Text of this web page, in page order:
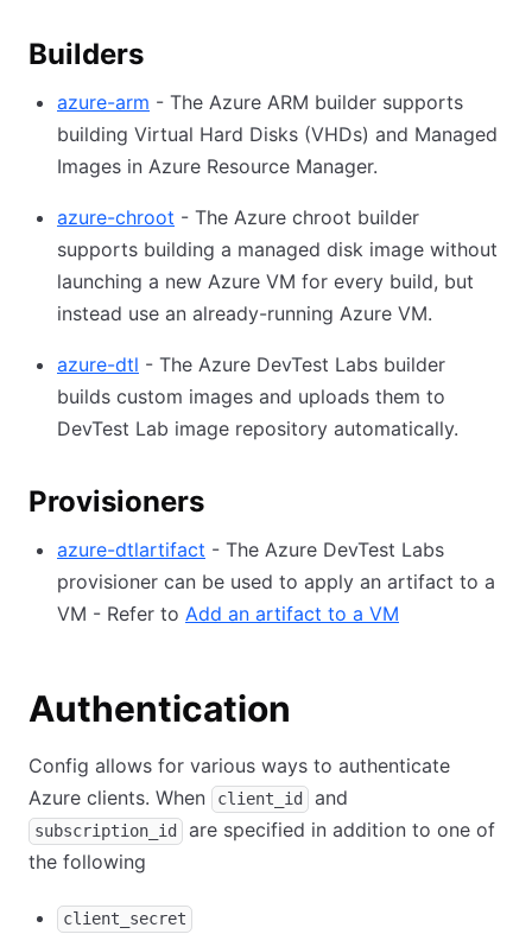
Builders
azure-arm - The Azure ARM builder supports
building Virtual Hard Disks (VHDs) and Managed
Images in Azure Resource Manager.
azure-chroot - The Azure chroot builder
supports building a managed disk image without
launching a new Azure VM for every build, but
instead use an already-running Azure VM.
azure-dtl - The Azure DevTest Labs builder
builds custom images and uploads them to
DevTest Lab image repository automatically.
Provisioners
azure-dtlartifact - The Azure DevTest Labs
provisioner can be used to apply an artifact to a
VM - Refer to Add an artifact to a VM
Authentication
Config allows for various ways to authenticate
Azure clients. When
client_id and
subscription_id
are specified in addition to one of
the following
client_secret